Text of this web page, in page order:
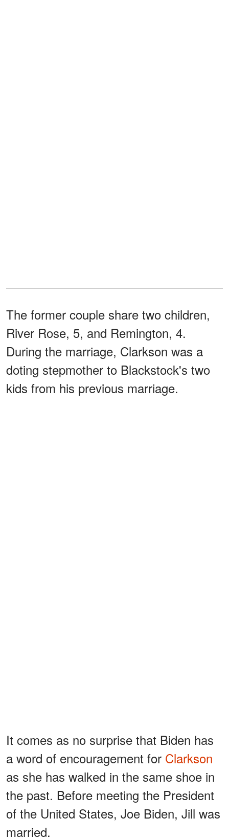
The former couple share two children,
River Rose, 5, and Remington, 4.
During the marriage, Clarkson was a
doting stepmother to Blackstock's two
kids from his previous marriage.
It comes as no surprise that Biden has
a word of encouragement for Clarkson
as she has walked in the same shoe in
the past. Before meeting the President
of the United States, Joe Biden, Jill was
married.